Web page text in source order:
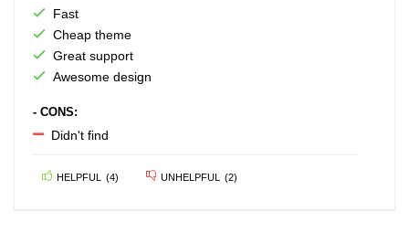
Fast
Cheap theme
Great support
Awesome design
- CONS:
Didn't find
HELPFUL (4) UNHELPFUL (2)